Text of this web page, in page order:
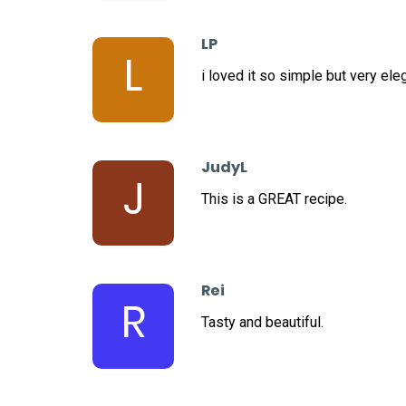
L
LP
i loved it so simple but very
J
JudyL
This is a GREAT recipe.
R
Rei
Tasty and beautiful.